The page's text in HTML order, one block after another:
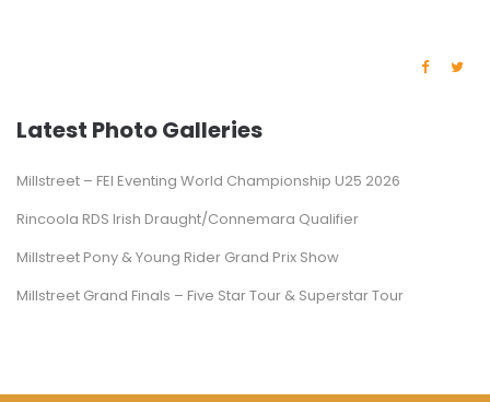
Latest Photo Galleries
Millstreet – FEI Eventing World Championship U25 2026
Rincoola RDS Irish Draught/Connemara Qualifier
Millstreet Pony & Young Rider Grand Prix Show
Millstreet Grand Finals – Five Star Tour & Superstar Tour